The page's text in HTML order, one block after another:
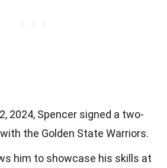
2024, Spencer signed a two-
the Golden State Warriors.
him to showcase his skills at